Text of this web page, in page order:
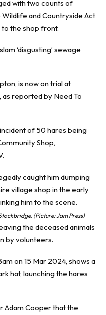
with two counts of
and Countryside Act
the shop front.
‘disgusting’ sewage
is now on trial at
as reported by Need To
of 50 hares being
Shop,
(Picture: Jam Press)
the deceased animals
by volunteers.
on 15 Mar 2024, shows a
hat, launching the hares
Adam Cooper that the